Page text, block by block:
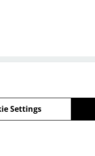
Settings